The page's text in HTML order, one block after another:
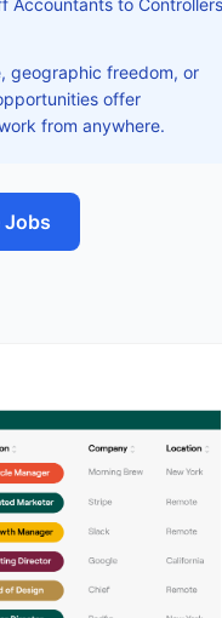
Accountants to Controllers
geographic freedom, or
offer
from anywhere.
Jobs